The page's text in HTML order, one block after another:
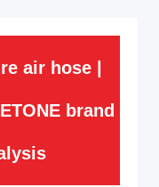
air hose |
brand